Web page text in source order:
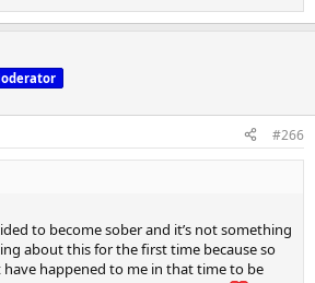
#266
to become sober and it’s not something
about this for the first time because so
happened to me in that time to be